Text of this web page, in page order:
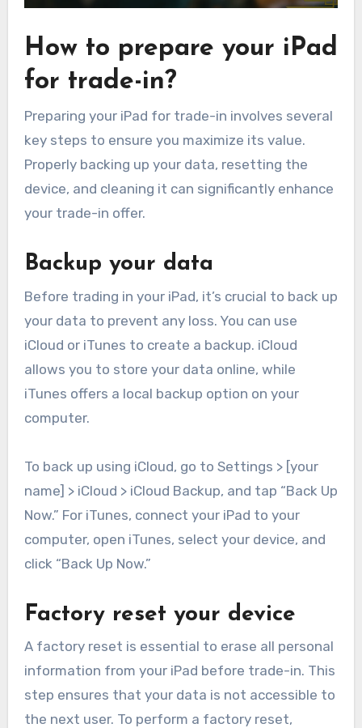
How to prepare your iPad
for trade-in?
Preparing your iPad for trade-in involves several
key steps to ensure you maximize its value.
Properly backing up your data, resetting the
device, and cleaning it can significantly enhance
your trade-in offer.
Backup your data
Before trading in your iPad, it’s crucial to back up
your data to prevent any loss. You can use
iCloud or iTunes to create a backup. iCloud
allows you to store your data online, while
iTunes offers a local backup option on your
computer.
To back up using iCloud, go to Settings > [your
name] > iCloud > iCloud Backup, and tap “Back Up
Now.” For iTunes, connect your iPad to your
computer, open iTunes, select your device, and
click “Back Up Now.”
Factory reset your device
A factory reset is essential to erase all personal
information from your iPad before trade-in. This
step ensures that your data is not accessible to
the next user. To perform a factory reset,